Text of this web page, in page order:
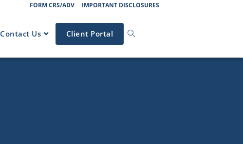
FORM CRS/ADV IMPORTANT DISCLOSURES
Contact Us Client Portal